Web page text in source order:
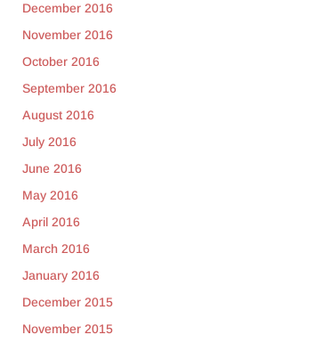
December 2016
November 2016
October 2016
September 2016
August 2016
July 2016
June 2016
May 2016
April 2016
March 2016
January 2016
December 2015
November 2015